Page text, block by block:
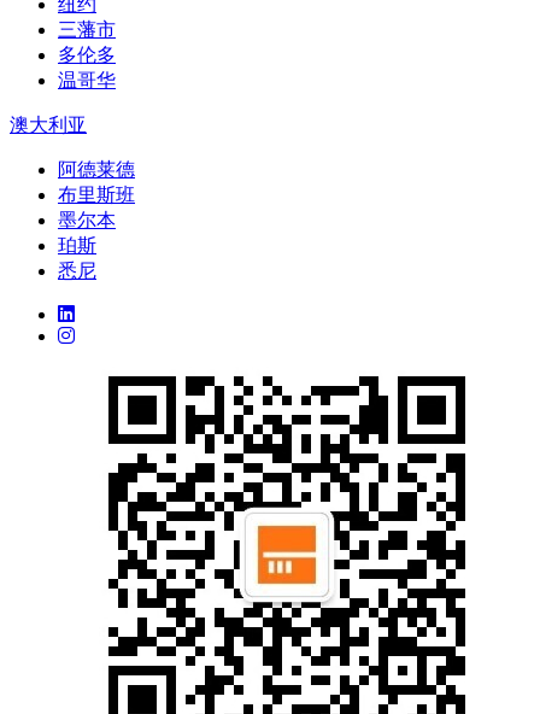
纽约
三藩市
多伦多
温哥华
澳大利亚
阿德莱德
布里斯班
墨尔本
珀斯
悉尼